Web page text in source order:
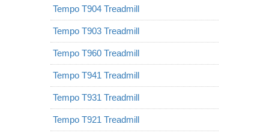
Tempo T904 Treadmill
Tempo T903 Treadmill
Tempo T960 Treadmill
Tempo T941 Treadmill
Tempo T931 Treadmill
Tempo T921 Treadmill